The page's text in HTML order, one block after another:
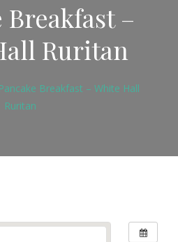
Breakfast –
Ruritan
Pancake Breakfast – White Hall
Ruritan